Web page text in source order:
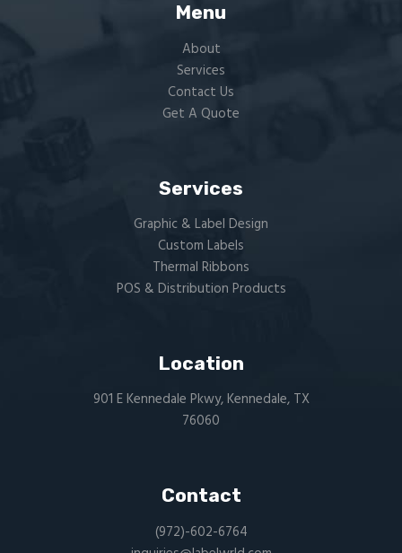
Menu
About
Services
Contact Us
Get A Quote
Services
Graphic & Label Design
Custom Labels
Thermal Ribbons
POS & Distribution Products
Location
901 E Kennedale Pkwy, Kennedale, TX
76060
Contact
(972)-602-6764